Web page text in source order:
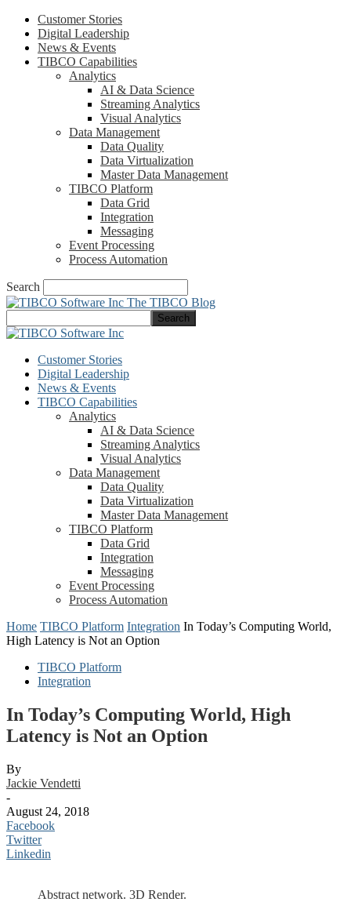
Customer Stories
Digital Leadership
News & Events
TIBCO Capabilities
Analytics
AI & Data Science
Streaming Analytics
Visual Analytics
Data Management
Data Quality
Data Virtualization
Master Data Management
TIBCO Platform
Data Grid
Integration
Messaging
Event Processing
Process Automation
Search
The TIBCO Blog
Customer Stories
Digital Leadership
News & Events
TIBCO Capabilities
Analytics
AI & Data Science
Streaming Analytics
Visual Analytics
Data Management
Data Quality
Data Virtualization
Master Data Management
TIBCO Platform
Data Grid
Integration
Messaging
Event Processing
Process Automation
Home TIBCO Platform Integration In Today’s Computing World,
High Latency is Not an Option
TIBCO Platform
Integration
In Today’s Computing World, High
Latency is Not an Option
By
Jackie Vendetti
-
August 24, 2018
Facebook
Twitter
Linkedin
Abstract network. 3D Render.